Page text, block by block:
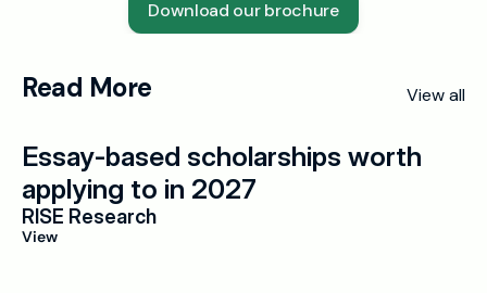
Download our brochure
Read More View all
Essay-based scholarships worth
applying to in 2027
RISE Research
View